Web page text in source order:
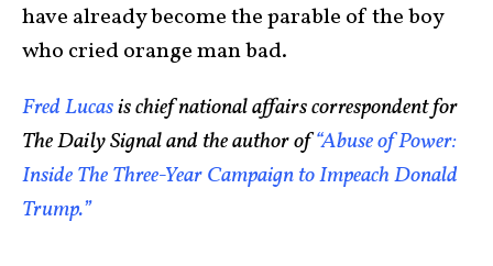
have already become the parable of the boy
who cried orange man bad.
Fred Lucasis chief national affairs correspondent for
The Daily Signal and the author of“Abuse of Power:
Inside The Three-Year Campaign to Impeach Donald
Trump.”